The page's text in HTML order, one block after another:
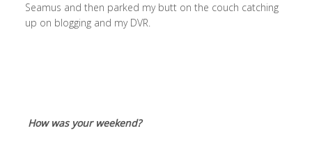
Seamus and then parked my butt on the couch catching
up on blogging and my DVR.
How was your weekend?